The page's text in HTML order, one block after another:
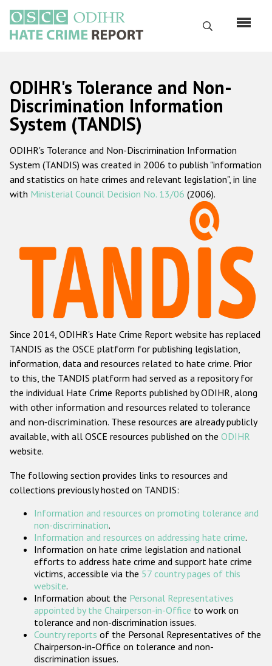
main
content
Search
Русский
Main
navigation
Home
About us
ODIHR's mandate
ODIHR's methodology
Hate Crime Report
Racist and xenophobic hate crime
Anti-Roma hate crime
Anti-Semitic hate crime
Anti-Muslim hate crime
Anti-Christian hate crime
Other hate crime based on religion or belief
Gender-based hate crime
ODIHR's Tools
Participating States
ODIHR's Tolerance and Non-
Discrimination Information
System (TANDIS)
ODIHR's Tolerance and Non-Discrimination Information
System (TANDIS) was created in 2006 to publish "information
and statistics on hate crimes and relevant legislation", in line
with Ministerial Council Decision No. 13/06 (2006).
Since 2014, ODIHR's Hate Crime Report website has replaced
TANDIS as the OSCE platform for publishing legislation,
information, data and resources related to hate crime. Prior
to this, the TANDIS platform had served as a repository for
the individual Hate Crime Reports published by ODIHR, along
with other information and resources related to tolerance
and non-discrimination. These resources are already publicly
available, with all OSCE resources published on the ODIHR
website.
The following section provides links to resources and
collections previously hosted on TANDIS:
Information and resources on promoting tolerance and
non-discrimination.
Information and resources on addressing hate crime.
Information on hate crime legislation and national
efforts to address hate crime and support hate crime
victims, accessible via the 57 country pages of this
website.
Information about the Personal Representatives
appointed by the Chairperson-in-Office to work on
tolerance and non-discrimination issues.
Country reports of the Personal Representatives of the
Chairperson-in-Office on tolerance and non-
discrimination issues.